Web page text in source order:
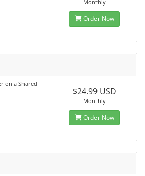
Monthly
Order Now
on a Shared
$24.99 USD
Monthly
Order Now